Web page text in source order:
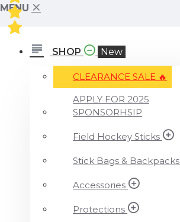
MENU
SHOP New
CLEARANCE SALE ️‍🔥
APPLY FOR 2025
SPONSORHSIP
Field Hockey Sticks
Stick Bags & Backpacks
Accessories
Protections